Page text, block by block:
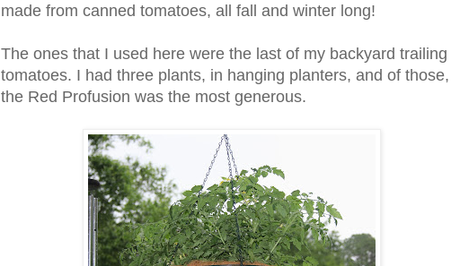
made from canned tomatoes, all fall and winter long!
The ones that I used here were the last of my backyard trailing
tomatoes. I had three plants, in hanging planters, and of those,
the Red Profusion was the most generous.